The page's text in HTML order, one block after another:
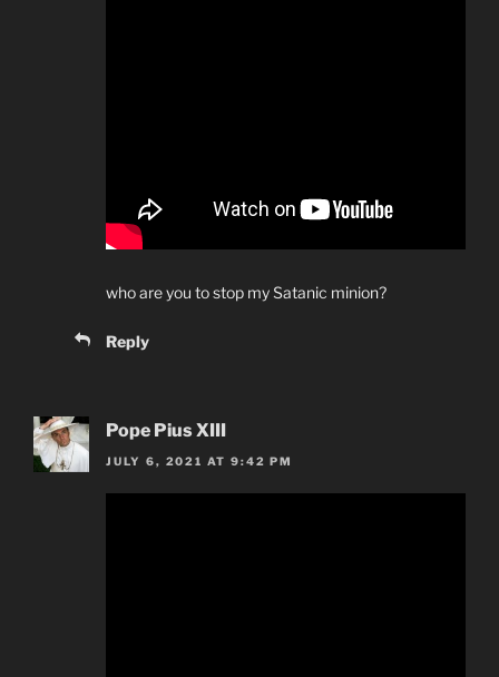
who are you to stop my Satanic minion?
Reply
Pope Pius XIII
JULY 6, 2021 AT 9:42 PM